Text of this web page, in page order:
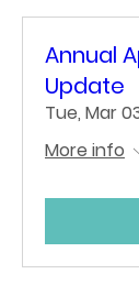
Annual
Update
Tue, Mar
More info